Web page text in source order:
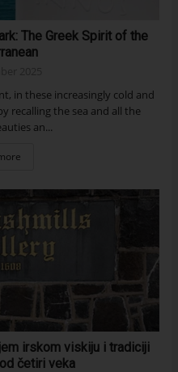
The Greek Spirit of the
in these increasingly cold and
recalling the sea and all the
an...
irskom viskiju i tradiciji
četiri veka